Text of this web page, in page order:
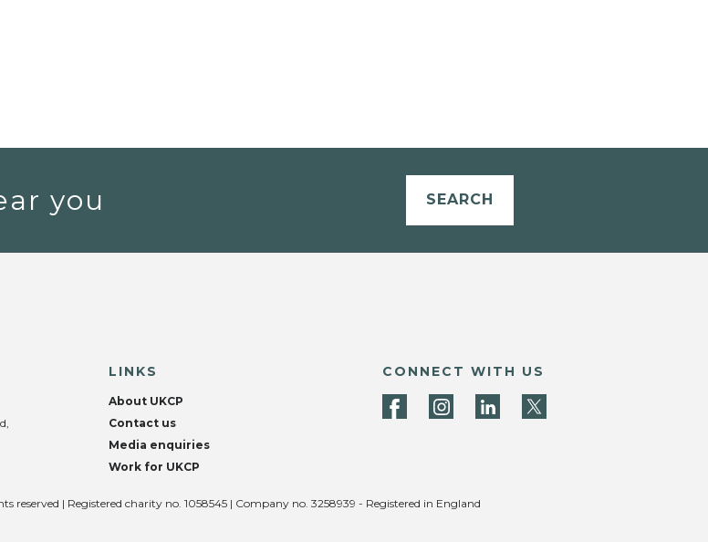
you SEARCH
LINKS
About UKCP
Contact us
Media enquiries
Work for UKCP
CONNECT WITH US
reserved | Registered charity no. 1058545 | Company no. 3258939 - Registered in England